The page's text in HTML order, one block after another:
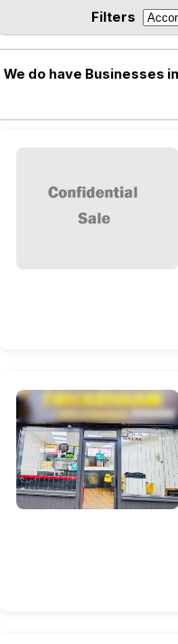
Filters
We do have Businesses